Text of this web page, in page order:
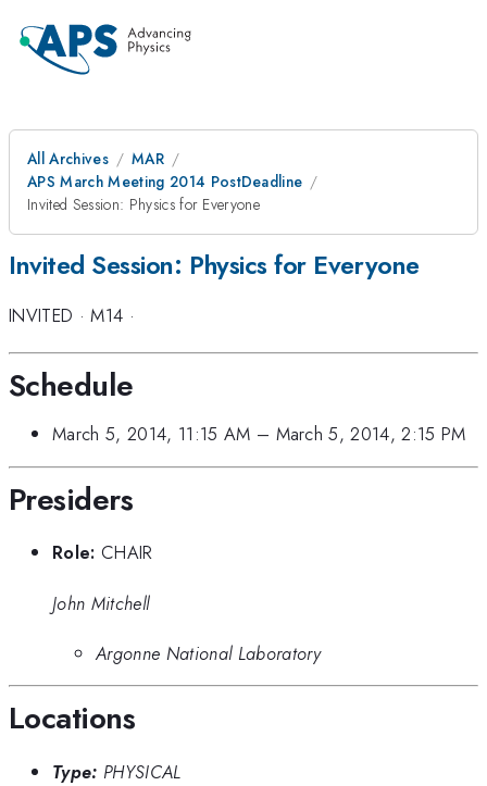
All Archives
MAR
APS March Meeting 2014 PostDeadline
Invited Session: Physics for Everyone
Invited Session: Physics for Everyone
INVITED ·M14 ·
Schedule
March 5, 2014, 11:15 AM – March 5, 2014, 2:15 PM
Presiders
Role: CHAIR
John Mitchell
Argonne National Laboratory
Locations
Type: PHYSICAL